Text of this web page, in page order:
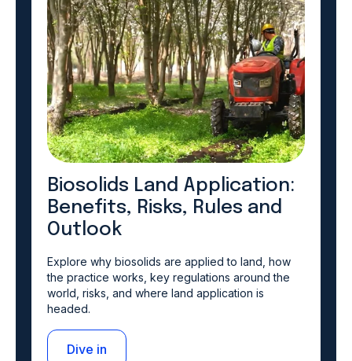
Biosolids Land Application:
Benefits, Risks, Rules and
Outlook
Explore why biosolids are applied to land, how
the practice works, key regulations around the
world, risks, and where land application is
headed.
Dive in